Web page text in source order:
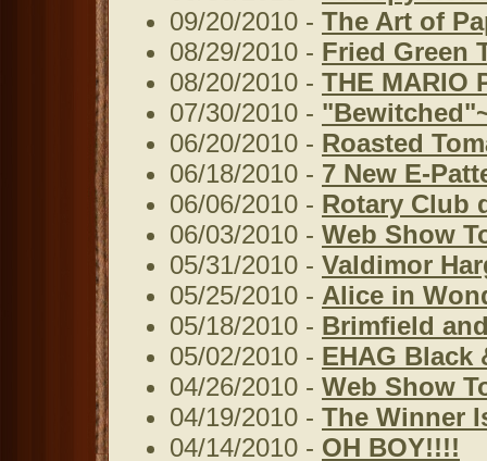
09/20/2010 - The Art of
08/29/2010 - Fried Green
08/20/2010 - THE MARIO
07/30/2010 -
06/20/2010 - Roasted
06/18/2010 - 7 New E-
06/06/2010 - Rotary Club
06/03/2010 - Web Show
05/31/2010 - Valdimor
05/25/2010 - Alice in
05/18/2010 - Brimfield
05/02/2010 - EHAG Black
04/26/2010 - Web Show
04/19/2010 - The Winner
04/14/2010 - OH BOY!!!!